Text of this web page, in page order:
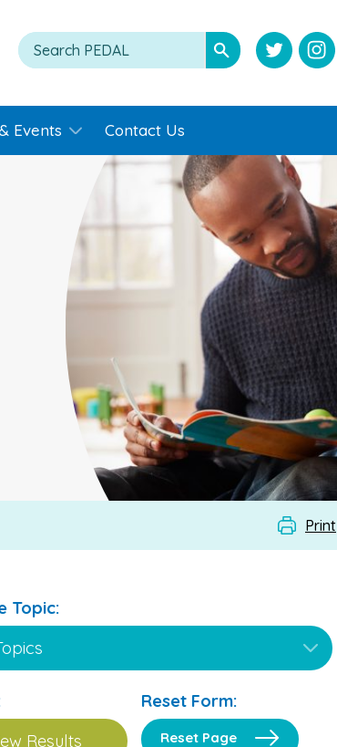
Events Contact Us
Print
Topic:
Reset Form:
Reset Page